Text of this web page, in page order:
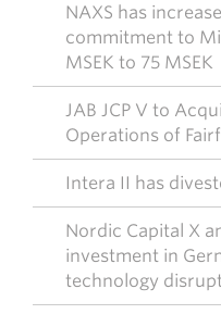
NAXS has
commitment to
MSEK to 75 MSEK
JAB JCP V to
Operations of
Intera II has
Nordic Capital X
investment in
technology